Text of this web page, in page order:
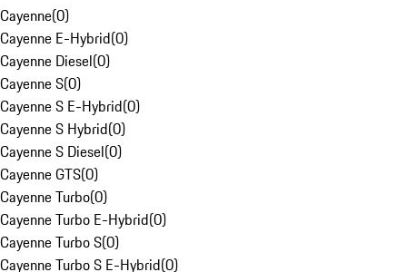
Cayenne(0)
Cayenne E-Hybrid(0)
Cayenne Diesel(0)
Cayenne S(0)
Cayenne S E-Hybrid(0)
Cayenne S Hybrid(0)
Cayenne S Diesel(0)
Cayenne GTS(0)
Cayenne Turbo(0)
Cayenne Turbo E-Hybrid(0)
Cayenne Turbo S(0)
Cayenne Turbo S E-Hybrid(0)